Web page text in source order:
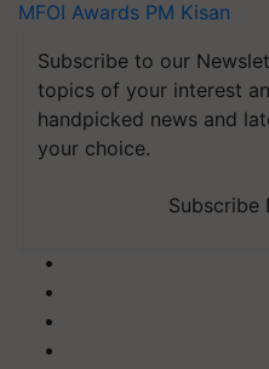
MFOI Awards PM Kisan
Subscribe to our
topics of your interest
handpicked news and
your choice.
Subscribe